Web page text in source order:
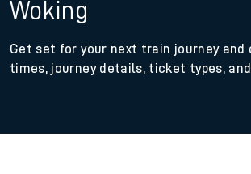
Woking
Get set for your next train journey and
times, journey details, ticket types,